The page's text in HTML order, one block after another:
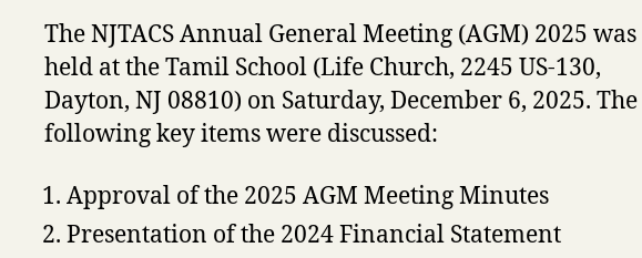
The NJTACS Annual General Meeting (AGM) 2025 was
held at the Tamil School (Life Church, 2245 US-130,
Dayton, NJ 08810) on Saturday, December 6, 2025. The
following key items were discussed:
Approval of the 2025 AGM Meeting Minutes
Presentation of the 2024 Financial Statement